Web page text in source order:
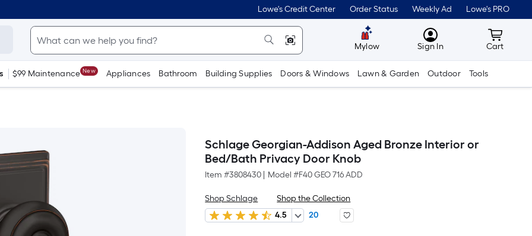
Lowe's Credit Center Order Status Weekly Ad Lowe's PRO
Mylow MyLowes
Sign In Cart
Cart
$99 Maintenance New Appliances Bathroom Building Supplies Doors & Windows Lawn & Garden Outdoor Tools
Schlage Georgian-Addison Aged Bronze Interior or
Bed/Bath Privacy Door Knob
Item #3808430 Model #F40 GEO 716 ADD
Shop Schlage
Shop the Collection
4.5
20